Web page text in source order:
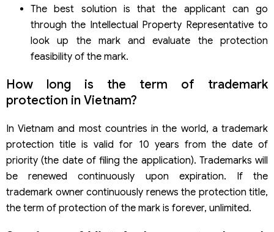
The best solution is that the applicant can go
through the Intellectual Property Representative to
look up the mark and evaluate the protection
feasibility of the mark.
How long is the term of trademark
protection in Vietnam?
In Vietnam and most countries in the world, a trademark
protection title is valid for 10 years from the date of
priority (the date of filing the application). Trademarks will
be renewed continuously upon expiration. If the
trademark owner continuously renews the protection title,
the term of protection of the mark is forever, unlimited.